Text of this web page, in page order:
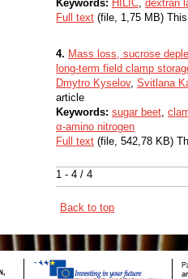
1 - 4 / 4
Keywords: HILIC, dextran
Full text (file, 1,75 MB)
4. Mass loss, sucrose
long-term field clamp
Dmytro Kyselov, Svitlana
article
Keywords: sugar beet,
α-amino nitrogen
Full text (file, 542,78 KB)
Back to top